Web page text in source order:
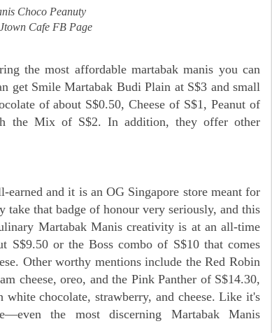
Choco Peanuty
Cafe FB Page
the most affordable martabak manis you can
get Smile Martabak Budi Plain at S$3 and small
of about S$0.50, Cheese of S$1, Peanut of
the Mix of S$2. In addition, they offer other
earned and it is an OG Singapore store meant for
that badge of honour very seriously, and this
Martabak Manis creativity is at an all-time
S$9.50 or the Boss combo of S$10 that comes
Other worthy mentions include the Red Robin
cheese, oreo, and the Pink Panther of S$14.30,
chocolate, strawberry, and cheese. Like it's
the most discerning Martabak Manis